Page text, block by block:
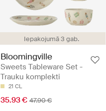
Iepakojumā 3 gab.
Bloomingville
Sweets Tableware Set -
Trauku komplekti
21 CL
35.93 € 47.90 €